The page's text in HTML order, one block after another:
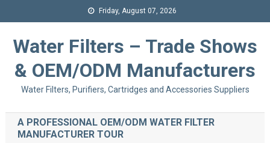
Friday, August 07, 2026
Water Filters – Trade Shows
& OEM/ODM Manufacturers
Water Filters, Purifiers, Cartridges and Accessories Suppliers
A PROFESSIONAL OEM/ODM WATER FILTER
MANUFACTURER TOUR